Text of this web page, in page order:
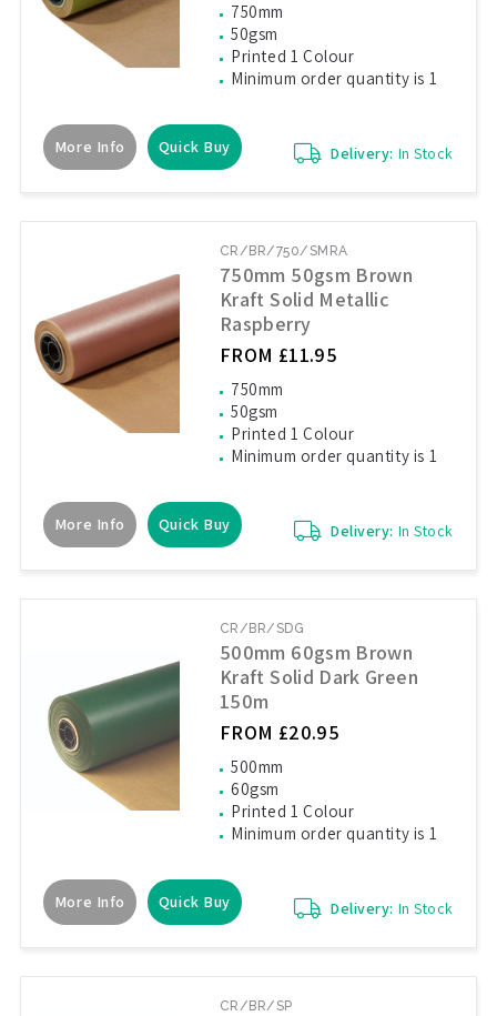
750mm
50gsm
Printed 1 Colour
Minimum order quantity is 1
More Info Quick Buy Delivery: In Stock
CR/BR/750/SMRA
750mm 50gsm Brown
Kraft Solid Metallic
Raspberry
FROM £11.95
750mm
50gsm
Printed 1 Colour
Minimum order quantity is 1
More Info Quick Buy Delivery: In Stock
CR/BR/SDG
500mm 60gsm Brown
Kraft Solid Dark Green
150m
FROM £20.95
500mm
60gsm
Printed 1 Colour
Minimum order quantity is 1
More Info Quick Buy Delivery: In Stock
CR/BR/SP